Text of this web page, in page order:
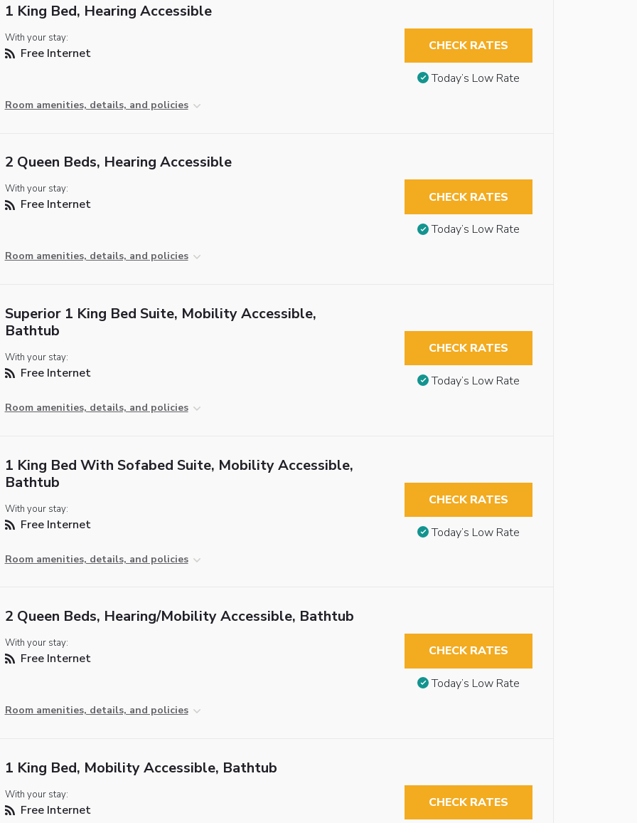
1 King Bed, Hearing Accessible
With your stay:
Free Internet
Room amenities, details, and policies
CHECK RATES
Today’s Low Rate
2 Queen Beds, Hearing Accessible
With your stay:
Free Internet
Room amenities, details, and policies
CHECK RATES
Today’s Low Rate
Superior 1 King Bed Suite, Mobility Accessible,
Bathtub
With your stay:
Free Internet
Room amenities, details, and policies
CHECK RATES
Today’s Low Rate
1 King Bed With Sofabed Suite, Mobility Accessible,
Bathtub
With your stay:
Free Internet
Room amenities, details, and policies
CHECK RATES
Today’s Low Rate
2 Queen Beds, Hearing/Mobility Accessible, Bathtub
With your stay:
Free Internet
Room amenities, details, and policies
CHECK RATES
Today’s Low Rate
1 King Bed, Mobility Accessible, Bathtub
With your stay:
Free Internet CHECK RATES